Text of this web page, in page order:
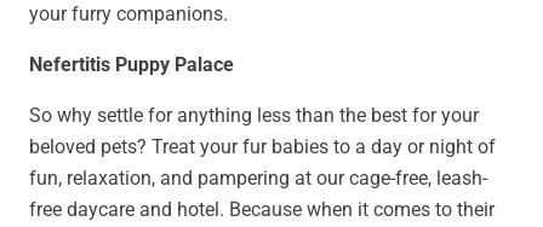
your furry companions.
Nefertitis Puppy Palace
So why settle for anything less than the best for your
beloved pets? Treat your fur babies to a day or night of
fun, relaxation, and pampering at our cage-free, leash-
free daycare and hotel. Because when it comes to their